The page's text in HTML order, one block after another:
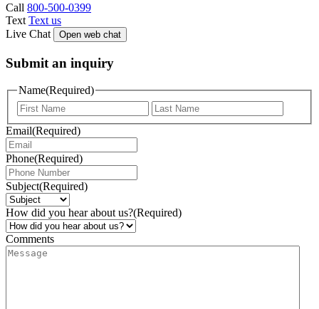
Call 800-500-0399
Text Text us
Live Chat
Open web chat
Submit an inquiry
Name(Required)
Email(Required)
Phone(Required)
Subject(Required)
How did you hear about us?(Required)
Comments